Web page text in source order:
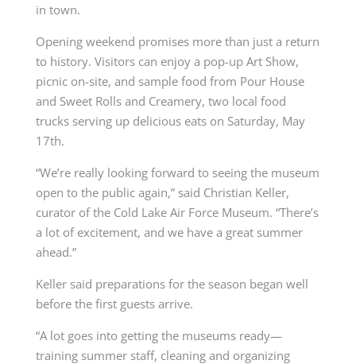
in town.
Opening weekend promises more than just a return
to history. Visitors can enjoy a pop-up Art Show,
picnic on-site, and sample food from Pour House
and Sweet Rolls and Creamery, two local food
trucks serving up delicious eats on Saturday, May
17th.
“We’re really looking forward to seeing the museum
open to the public again,” said Christian Keller,
curator of the Cold Lake Air Force Museum. “There’s
a lot of excitement, and we have a great summer
ahead.”
Keller said preparations for the season began well
before the first guests arrive.
“A lot goes into getting the museums ready—
training summer staff, cleaning and organizing